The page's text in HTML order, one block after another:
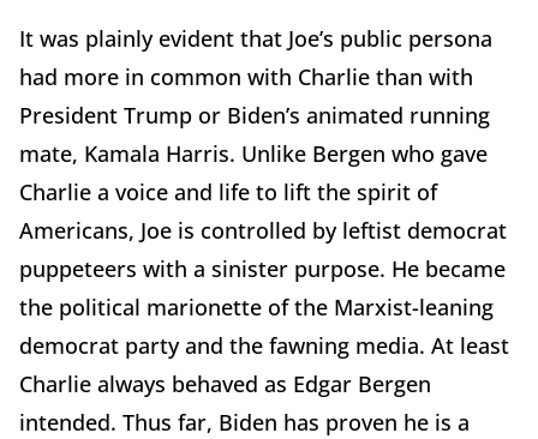
It was plainly evident that Joe’s public persona
had more in common with Charlie than with
President Trump or Biden’s animated running
mate, Kamala Harris. Unlike Bergen who gave
Charlie a voice and life to lift the spirit of
Americans, Joe is controlled by leftist democrat
puppeteers with a sinister purpose. He became
the political marionette of the Marxist-leaning
democrat party and the fawning media. At least
Charlie always behaved as Edgar Bergen
intended. Thus far, Biden has proven he is a